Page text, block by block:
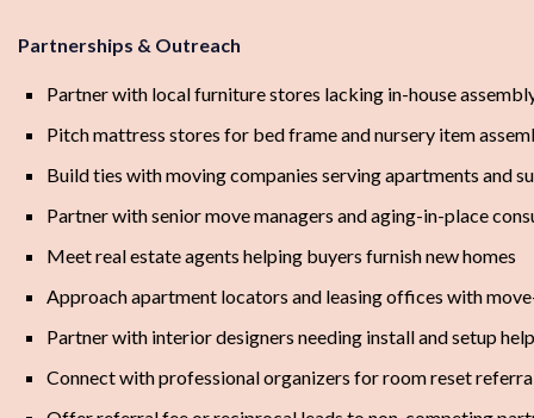
Partnerships & Outreach
Partner with local furniture stores lacking in-house
Pitch mattress stores for bed frame and nursery item
Build ties with moving companies serving apartments and
Partner with senior move managers and aging-in-place
Meet real estate agents helping buyers furnish new homes
Approach apartment locators and leasing offices with
Partner with interior designers needing install and setup help
Connect with professional organizers for room reset